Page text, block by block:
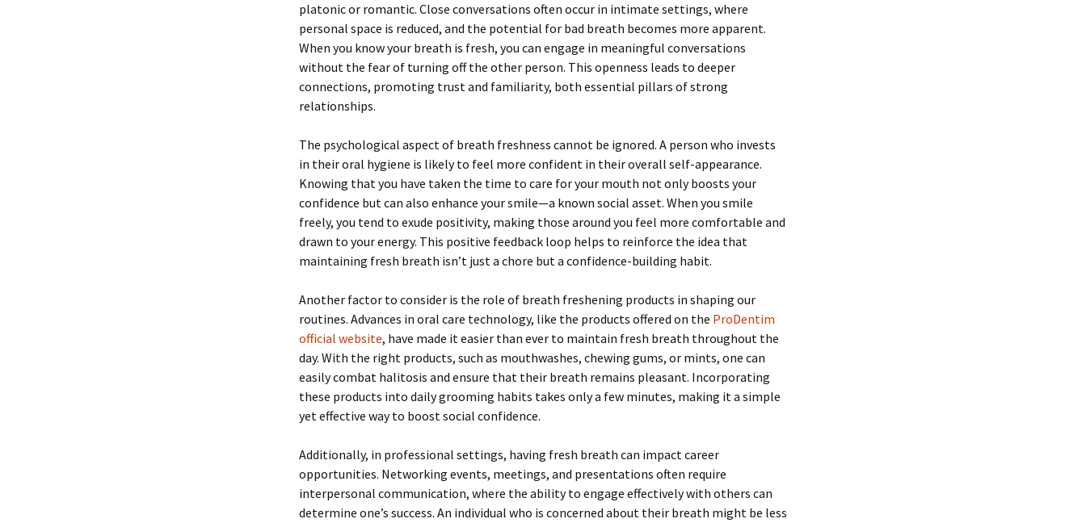
platonic or romantic. Close conversations often occur in intimate settings, where
personal space is reduced, and the potential for bad breath becomes more apparent.
When you know your breath is fresh, you can engage in meaningful conversations
without the fear of turning off the other person. This openness leads to deeper
connections, promoting trust and familiarity, both essential pillars of strong
relationships.
The psychological aspect of breath freshness cannot be ignored. A person who invests
in their oral hygiene is likely to feel more confident in their overall self-appearance.
Knowing that you have taken the time to care for your mouth not only boosts your
confidence but can also enhance your smile—a known social asset. When you smile
freely, you tend to exude positivity, making those around you feel more comfortable and
drawn to your energy. This positive feedback loop helps to reinforce the idea that
maintaining fresh breath isn’t just a chore but a confidence-building habit.
Another factor to consider is the role of breath freshening products in shaping our
routines. Advances in oral care technology, like the products offered on the ProDentim
official website, have made it easier than ever to maintain fresh breath throughout the
day. With the right products, such as mouthwashes, chewing gums, or mints, one can
easily combat halitosis and ensure that their breath remains pleasant. Incorporating
these products into daily grooming habits takes only a few minutes, making it a simple
yet effective way to boost social confidence.
Additionally, in professional settings, having fresh breath can impact career
opportunities. Networking events, meetings, and presentations often require
interpersonal communication, where the ability to engage effectively with others can
determine one’s success. An individual who is concerned about their breath might be less